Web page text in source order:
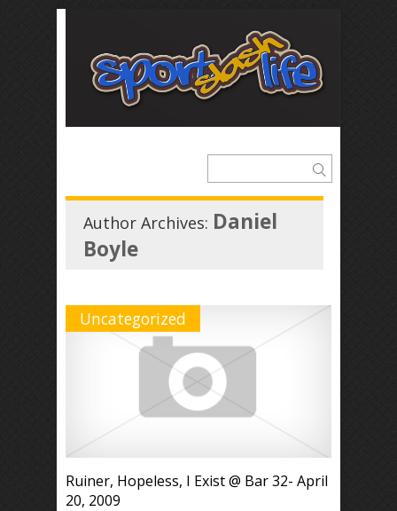
Author Archives: Daniel
Boyle
Uncategorized
Ruiner, Hopeless, I Exist @ Bar 32- April
20, 2009